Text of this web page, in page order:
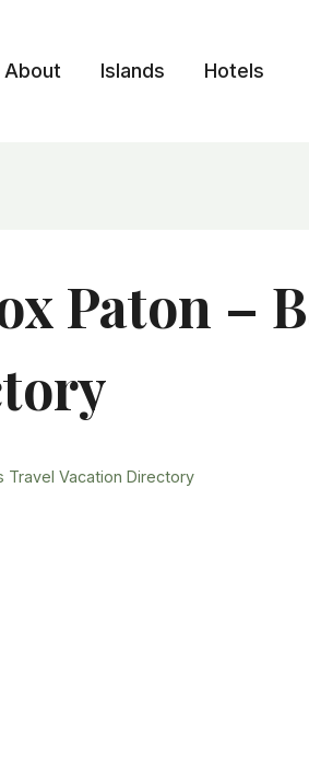
About Islands Hotels
Paton –
Travel Vacation Directory